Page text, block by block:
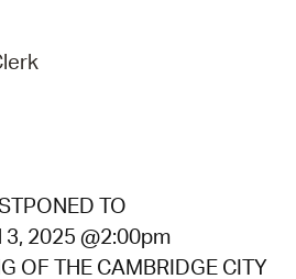
TO
3, 2025 @2:00pm
OF THE CAMBRIDGE CITY